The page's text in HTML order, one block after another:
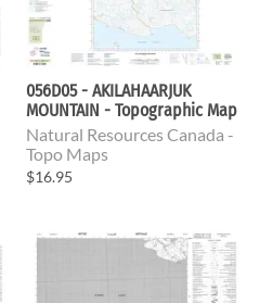
056D05 - AKILAHAARJUK
MOUNTAIN - Topographic Map
Natural Resources Canada -
Topo Maps
$16.95